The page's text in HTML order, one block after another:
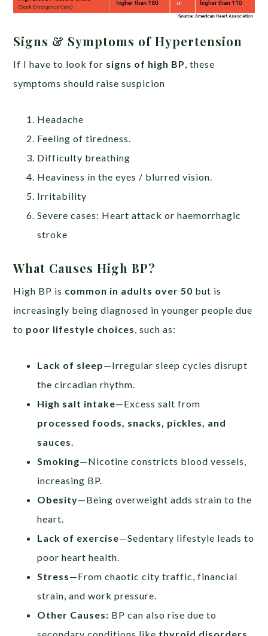
Signs & Symptoms of Hypertension
If I have to look for signs of high BP , these
symptoms should raise suspicion
Headache
Feeling of tiredness.
Difficulty breathing
Heaviness in the eyes / blurred vision.
Irritability
Severe cases: Heart attack or haemorrhagic
stroke
What Causes High BP?
High BP is common in adults over 50 but is
increasingly being diagnosed in younger people due
to poor lifestyle choices , such as:
Lack of sleep—Irregular sleep cycles disrupt
the circadian rhythm.
High salt intake—Excess salt from
processed foods, snacks, pickles, and
sauces
Smoking—Nicotine constricts blood vessels,
increasing BP.
Obesity—Being overweight adds strain to the
heart.
Lack of exercise—Sedentary lifestyle leads to
poor heart health.
Stress—From chaotic city traffic, financial
strain, and work pressure.
Other Causes: BP can also rise due to